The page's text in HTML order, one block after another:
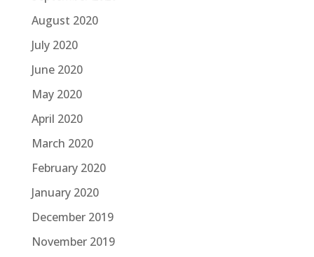
August 2020
July 2020
June 2020
May 2020
April 2020
March 2020
February 2020
January 2020
December 2019
November 2019